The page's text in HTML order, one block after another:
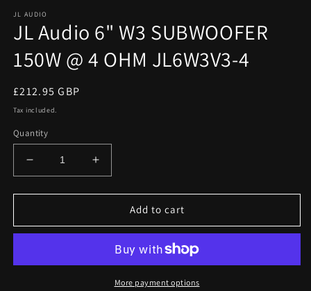
JL AUDIO
JL Audio 6" W3 SUBWOOFER
150W @ 4 OHM JL6W3V3-4
Regular
price
£212.95 GBP
Tax included.
Quantity
Decrease
quantity
for
Audio
SUBWOOFER
Increase
quantity
for
Audio
SUBWOOFER
150W
Add to cart
More payment options